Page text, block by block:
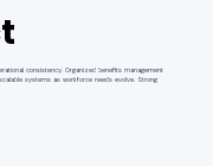
consistency. Organized benefits management
systems as workforce needs evolve. Strong